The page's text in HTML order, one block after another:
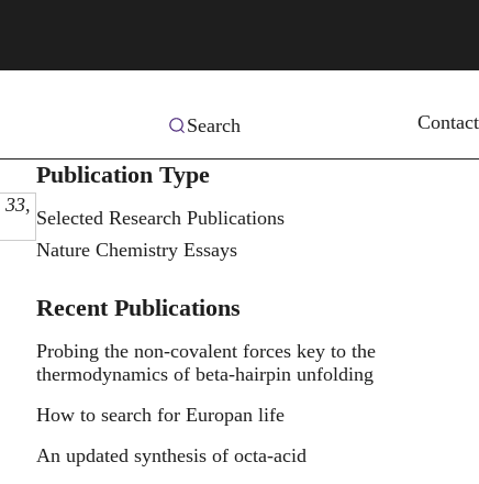
Search Contact
33,
Publication Type
Selected Research Publications
Nature Chemistry Essays
Recent Publications
Probing the non-covalent forces key to the
thermodynamics of beta-hairpin unfolding
How to search for Europan life
An updated synthesis of octa-acid